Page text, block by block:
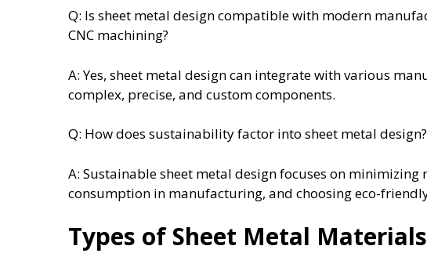
Q: Is sheet metal design compatible with modern
CNC machining?
A: Yes, sheet metal design can integrate with various
complex, precise, and custom components.
Q: How does sustainability factor into sheet metal design?
A: Sustainable sheet metal design focuses on
consumption in manufacturing, and choosing eco-
Types of Sheet Metal Materials